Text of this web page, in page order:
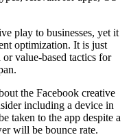
play to businesses, yet it
optimization. It is just
value-based tactics for
the Facebook creative
including a device in
taken to the app despite a
will be bounce rate.